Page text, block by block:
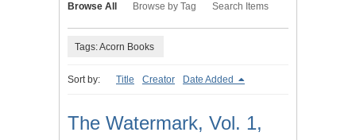
Browse All Browse by Tag Search Items
Tags: Acorn Books
Sort by: Title Creator Date Added
The Watermark, Vol. 1,